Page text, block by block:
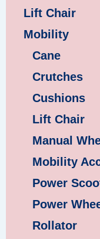
Lift Chair
Mobility
Cane
Crutches
Cushions
Lift Chair
Manual
Mobility
Power
Power
Rollator